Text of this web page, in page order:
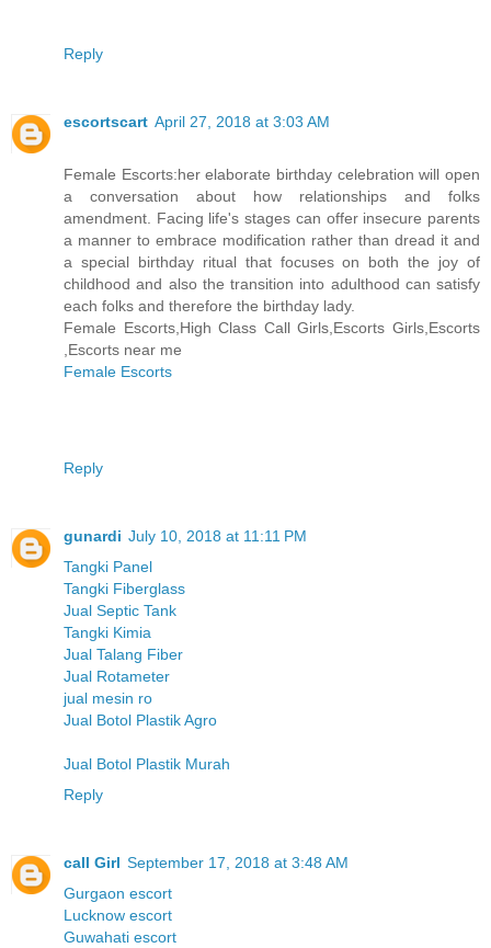
Reply
escortscart April 27, 2018 at 3:03 AM
Female Escorts:her elaborate birthday celebration will open
a conversation about how relationships and folks
amendment. Facing life's stages can offer insecure parents
a manner to embrace modification rather than dread it and
a special birthday ritual that focuses on both the joy of
childhood and also the transition into adulthood can satisfy
each folks and therefore the birthday lady.
Female Escorts,High Class Call Girls,Escorts Girls,Escorts
,Escorts near me
Female Escorts
Reply
gunardi July 10, 2018 at 11:11 PM
Tangki Panel
Tangki Fiberglass
Jual Septic Tank
Tangki Kimia
Jual Talang Fiber
Jual Rotameter
jual mesin ro
Jual Botol Plastik Agro
Jual Botol Plastik Murah
Reply
call Girl September 17, 2018 at 3:48 AM
Gurgaon escort
Lucknow escort
Guwahati escort